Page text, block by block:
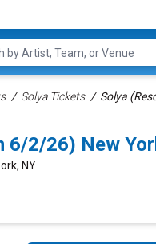
Solya Tickets Solya
6/2/26) New
NY